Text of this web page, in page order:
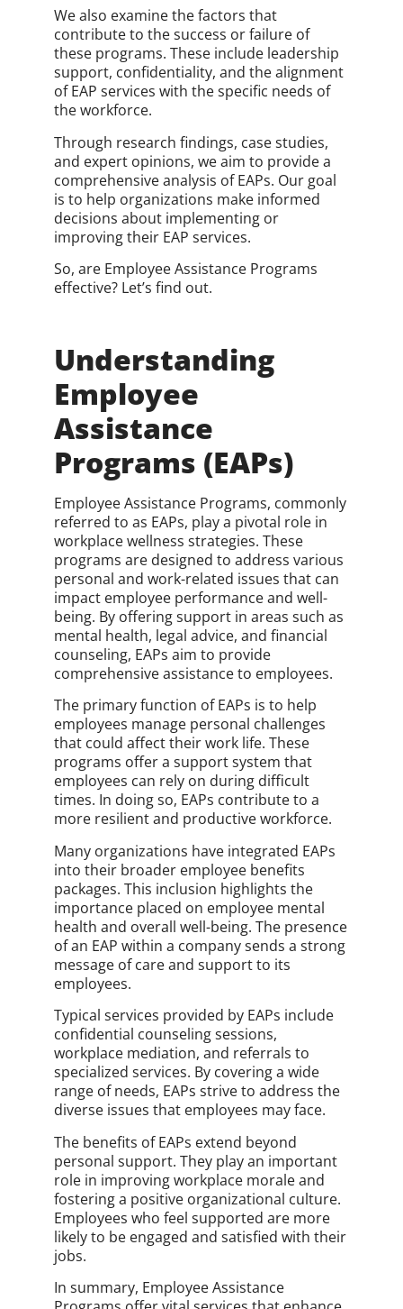
We also examine the factors that
contribute to the success or failure of
these programs. These include leadership
support, confidentiality, and the alignment
of EAP services with the specific needs of
the workforce.
Through research findings, case studies,
and expert opinions, we aim to provide a
comprehensive analysis of EAPs. Our goal
is to help organizations make informed
decisions about implementing or
improving their EAP services.
So, are Employee Assistance Programs
effective? Let’s find out.
Understanding
Employee
Assistance
Programs (EAPs)
Employee Assistance Programs, commonly
referred to as EAPs, play a pivotal role in
workplace wellness strategies. These
programs are designed to address various
personal and work-related issues that can
impact employee performance and well-
being. By offering support in areas such as
mental health, legal advice, and financial
counseling, EAPs aim to provide
comprehensive assistance to employees.
The primary function of EAPs is to help
employees manage personal challenges
that could affect their work life. These
programs offer a support system that
employees can rely on during difficult
times. In doing so, EAPs contribute to a
more resilient and productive workforce.
Many organizations have integrated EAPs
into their broader employee benefits
packages. This inclusion highlights the
importance placed on employee mental
health and overall well-being. The presence
of an EAP within a company sends a strong
message of care and support to its
employees.
Typical services provided by EAPs include
confidential counseling sessions,
workplace mediation, and referrals to
specialized services. By covering a wide
range of needs, EAPs strive to address the
diverse issues that employees may face.
The benefits of EAPs extend beyond
personal support. They play an important
role in improving workplace morale and
fostering a positive organizational culture.
Employees who feel supported are more
likely to be engaged and satisfied with their
jobs.
In summary, Employee Assistance